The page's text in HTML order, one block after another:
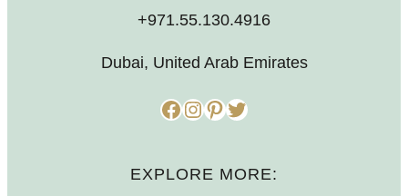
+971.55.130.4916
Dubai, United Arab Emirates
Facebook InstagramPinterest Twitter
EXPLORE MORE: